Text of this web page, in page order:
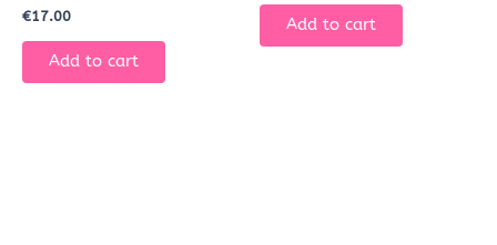
€17.00
Add to cart
Add to cart